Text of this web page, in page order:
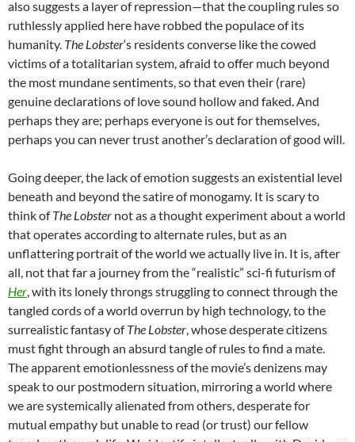
also suggests a layer of repression—that the coupling rules so
ruthlessly applied here have robbed the populace of its
humanity. The Lobster‘s residents converse like the cowed
victims of a totalitarian system, afraid to offer much beyond
the most mundane sentiments, so that even their (rare)
genuine declarations of love sound hollow and faked. And
perhaps they are; perhaps everyone is out for themselves,
perhaps you can never trust another’s declaration of good will.
Going deeper, the lack of emotion suggests an existential level
beneath and beyond the satire of monogamy. It is scary to
think ofThe Lobster not as a thought experiment about a world
that operates according to alternate rules, but as an
unflattering portrait of the world we actually live in. It is, after
all, not that far a journey from the “realistic” sci-fi futurism of
Her, with its lonely throngs struggling to connect through the
tangled cords of a world overrun by high technology, to the
surrealistic fantasy ofThe Lobster, whose desperate citizens
must fight through an absurd tangle of rules to find a mate.
The apparent emotionlessness of the movie’s denizens may
speak to our postmodern situation, mirroring a world where
we are systemically alienated from others, desperate for
mutual empathy but unable to read (or trust) our fellow